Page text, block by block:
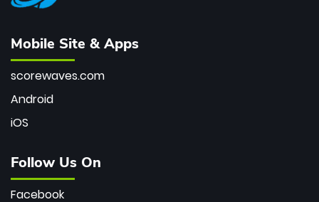
Mobile Site & Apps
scorewaves.com
Android
iOS
Follow Us On
Facebook